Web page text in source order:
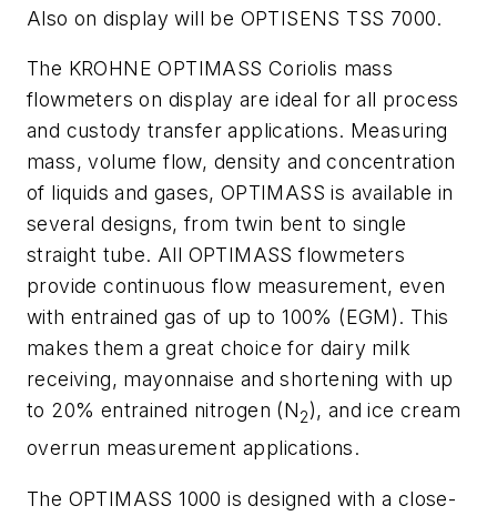
Also on display will be OPTISENS TSS 7000.
The KROHNE OPTIMASS Coriolis mass
flowmeters on display are ideal for all process
and custody transfer applications. Measuring
mass, volume flow, density and concentration
of liquids and gases, OPTIMASS is available in
several designs, from twin bent to single
straight tube. All OPTIMASS flowmeters
provide continuous flow measurement, even
with entrained gas of up to 100% (EGM). This
makes them a great choice for dairy milk
receiving, mayonnaise and shortening with up
to 20% entrained nitrogen (N2), and ice cream
overrun measurement applications.
The OPTIMASS 1000 is designed with a close-